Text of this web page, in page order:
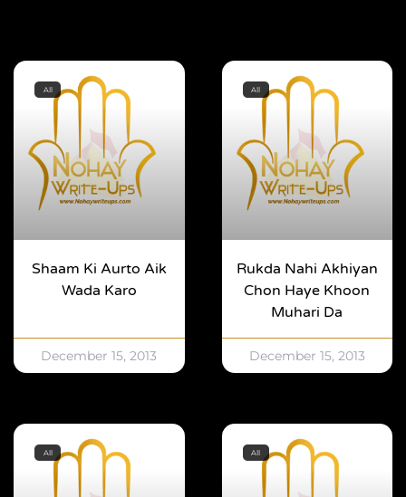
All
Shaam Ki Aurto Aik
Wada Karo
December 15, 2013
All
Rukda Nahi Akhiyan
Chon Haye Khoon
Muhari Da
December 15, 2013
All All